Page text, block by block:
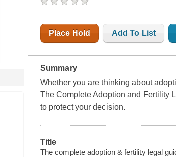
Place Hold Add To List
Summary
Whether you are thinking about
The Complete Adoption and Fertility
to protect your decision.
Title
The complete adoption & fertility legal